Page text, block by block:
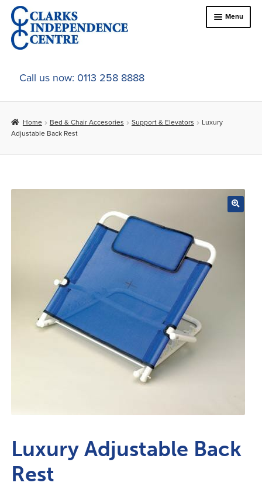
Skip
to
navigation
Skip
to
content
Menu
Home
About Us
Online Shop
menu
Call us now: 0113 258 8888
Home Bed & Chair Accesories Support & Elevators
Luxury
Adjustable Back Rest
Luxury Adjustable Back
Rest